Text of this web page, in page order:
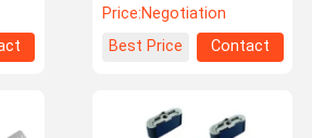
Price:Negotiation
Best Price
Contact